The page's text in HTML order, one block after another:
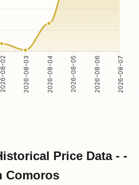
2026-08-02 2026-08-03 2026-08-04 2026-08-05 2026-08-06 2026-08-07
Price Data - -
Comoros